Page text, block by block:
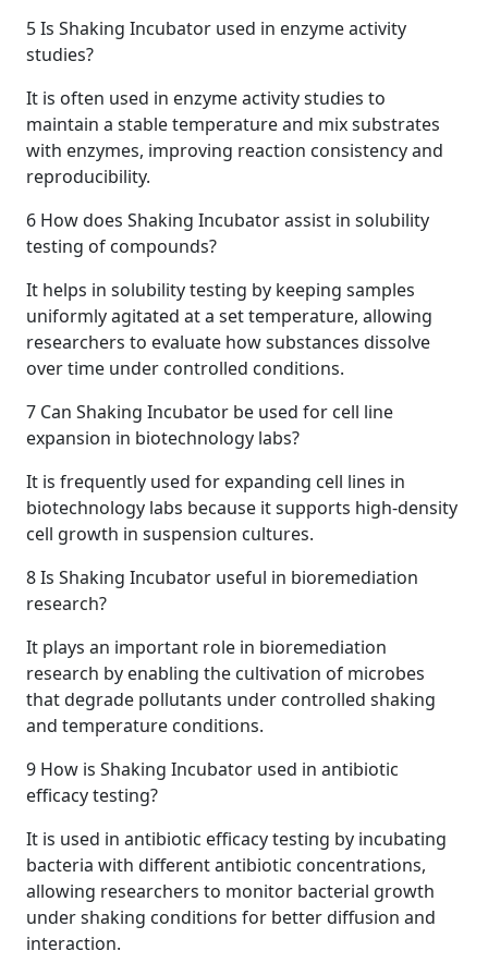
5Is Shaking Incubator used in enzyme activity
studies?
It is often used in enzyme activity studies to
maintain a stable temperature and mix substrates
with enzymes, improving reaction consistency and
reproducibility.
6 How does Shaking Incubator assist in solubility
testing of compounds?
It helps in solubility testing by keeping samples
uniformly agitated at a set temperature, allowing
researchers to evaluate how substances dissolve
over time under controlled conditions.
7 Can Shaking Incubator be used for cell line
expansion in biotechnology labs?
It is frequently used for expanding cell lines in
biotechnology labs because it supports high-density
cell growth in suspension cultures.
8Is Shaking Incubator useful in bioremediation
research?
It plays an important role in bioremediation
research by enabling the cultivation of microbes
that degrade pollutants under controlled shaking
and temperature conditions.
9 How is Shaking Incubator used in antibiotic
efficacy testing?
It is used in antibiotic efficacy testing by incubating
bacteria with different antibiotic concentrations,
allowing researchers to monitor bacterial growth
under shaking conditions for better diffusion and
interaction.